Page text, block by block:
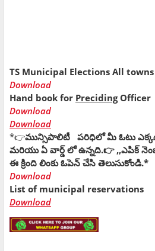
TS Municipal Elections All
Download
Hand book for PrecidingOfficer
Download
Download
*👉మున్సిపాలిటీ పరిధిలో మీ ఓటు
మరియు ఏ వార్డ్ లో ఉన్నది.👉 ,,ఎపిక్
ఈ క్రింది లింకు ఓపెన్ చేసి తెలుసుకోండి.*
Download
List of municipal reservations
Download